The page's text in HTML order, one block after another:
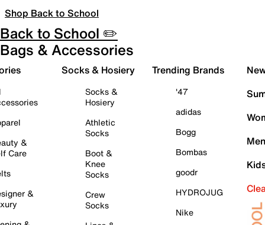
Shop Back to School
Back to School ✏️
Bags & Accessories
&
Care
&
Socks & Hosiery
Socks &
Hosiery
Athletic
Socks
Boot &
Knee
Socks
Crew
Socks
Trending Brands
'47
adidas
Bogg
Bombas
goodr
HYDROJUG
Nike